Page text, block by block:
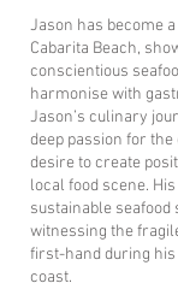
Jason has become
Cabarita Beach,
conscientious
harmonise with
Jason’s culinary
deep passion for
desire to create
local food scene.
sustainable
witnessing the
first-hand during
coast.